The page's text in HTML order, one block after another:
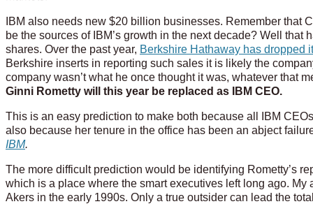
IBM also needs new $20 billion businesses. Remember that
be the sources of IBM’s growth in the next decade? Well
shares. Over the past year, Berkshire Hathaway has dropped
Berkshire inserts in reporting such sales it is likely the
company wasn’t what he once thought it was, whatever that
Ginni Rometty will this year be replaced as IBM CEO.
This is an easy prediction to make both because all IBM
also because her tenure in the office has been an abject
IBM.
The more difficult prediction would be identifying Rometty’s
which is a place where the smart executives left long ago.
Akers in the early 1990s. Only a true outsider can lead the